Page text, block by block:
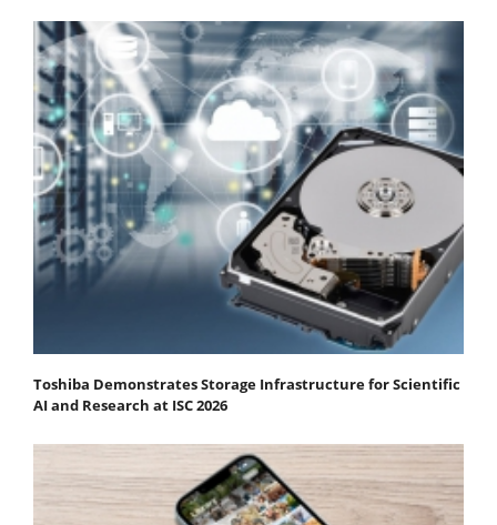
Toshiba Demonstrates Storage Infrastructure for Scientific
AI and Research at ISC 2026